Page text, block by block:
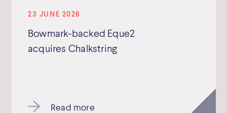
23 JUNE 2026
Bowmark-backed Eque2
acquires Chalkstring
Read more